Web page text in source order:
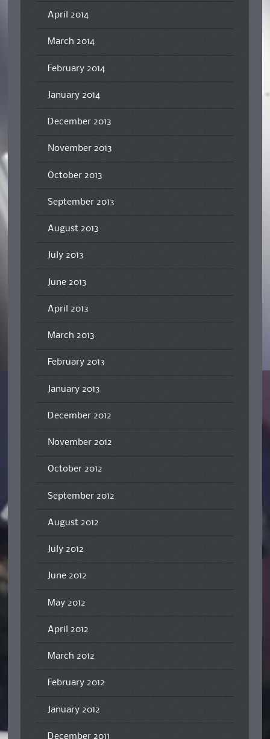
April 2014
March 2014
February 2014
January 2014
December 2013
November 2013
October 2013
September 2013
August 2013
July 2013
June 2013
April 2013
March 2013
February 2013
January 2013
December 2012
November 2012
October 2012
September 2012
August 2012
July 2012
June 2012
May 2012
April 2012
March 2012
February 2012
January 2012
December 2011